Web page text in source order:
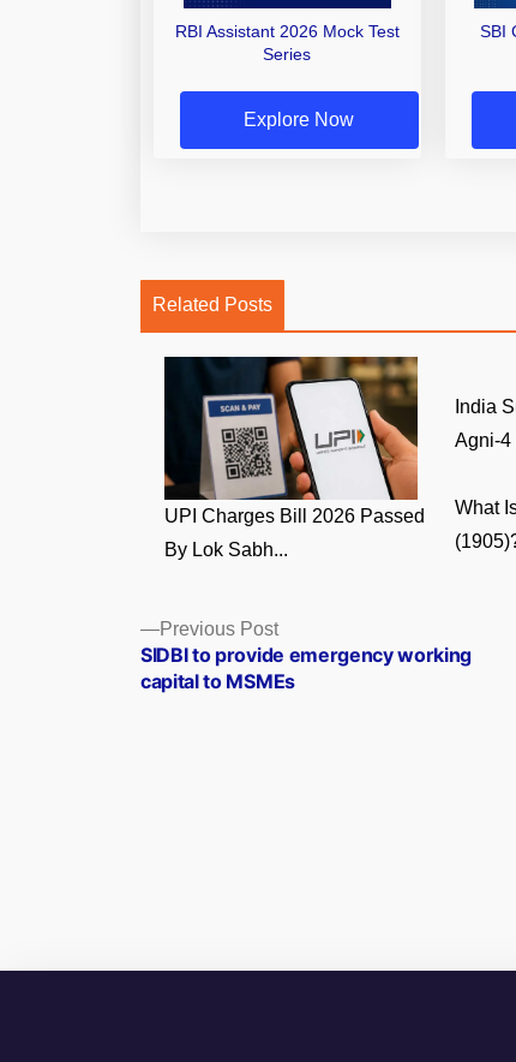
RBI Assistant 2026 Mock Test
Series
Explore Now
SBI
Related Posts
UPI Charges Bill 2026 Passed
By Lok Sabh...
India
Agni-4
What
Posts
navigation
Previous PostPrevious
post:
SIDBI to provide emergency working
capital to MSMEs